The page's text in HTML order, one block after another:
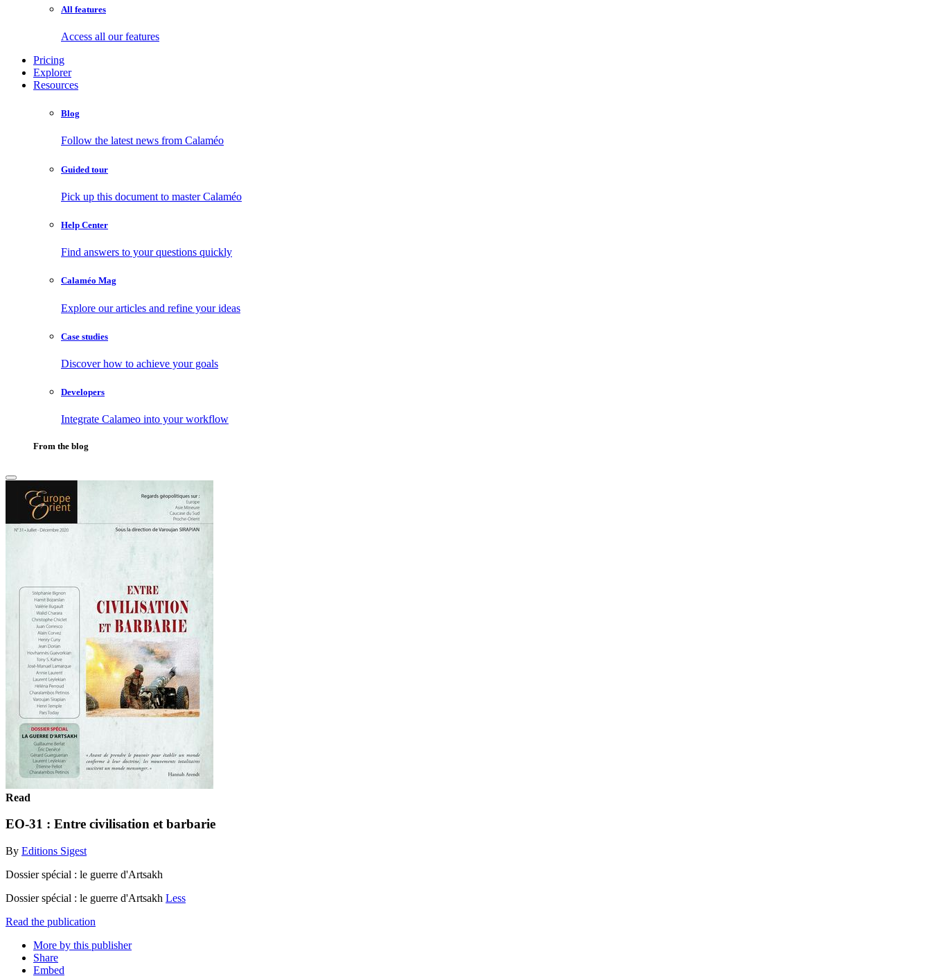
All features
Access all our features
Pricing
Explorer
Resources
Blog
Follow the latest news from Calaméo
Guided tour
Pick up this document to master Calaméo
Help Center
Find answers to your questions quickly
Calaméo Mag
Explore our articles and refine your ideas
Case studies
Discover how to achieve your goals
Developers
Integrate Calameo into your workflow
From the blog
Read
EO-31 : Entre civilisation et barbarie
By Editions Sigest
Dossier spécial : le guerre d'Artsakh
Dossier spécial : le guerre d'Artsakh Less
Read the publication
More by this publisher
Share
Embed